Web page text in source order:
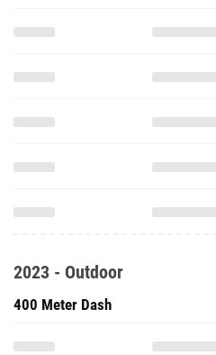
2023 - Outdoor
400 Meter Dash